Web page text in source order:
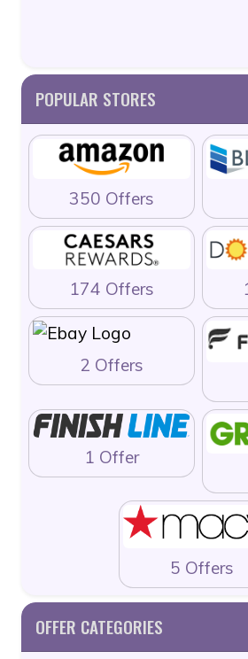
POPULAR STORES
350 Offers
174 Offers
2 Offers
1 Offer
5 Offers
OFFER CATEGORIES